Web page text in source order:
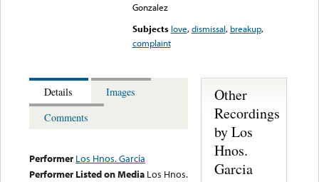
Gonzalez
Subjects love,dismissal, breakup,
complaint
Details
Images
Comments
Performer Los Hnos. Garcia
Performer Listed on Media Los Hnos.
Other
Recordings
by Los
Hnos.
Garcia